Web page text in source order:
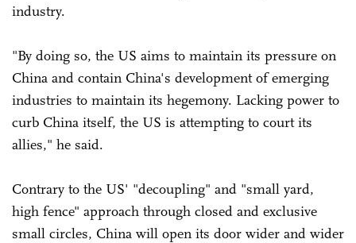
industry.
"By doing so, the US aims to maintain its pressure on
China and contain China's development of emerging
industries to maintain its hegemony. Lacking power to
curb China itself, the US is attempting to court its
allies," he said.
Contrary to the US' "decoupling" and "small yard,
high fence" approach through closed and exclusive
small circles, China will open its door wider and wider